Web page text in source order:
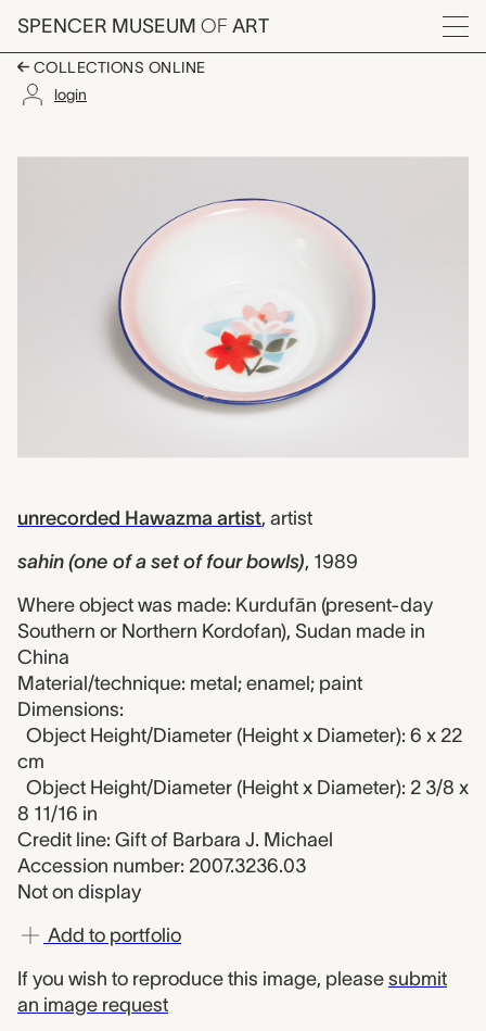
Skip to main content
SPENCER MUSEUM OF ART
Menu
COLLECTIONS ONLINE
login
Artwork Overview
unrecorded Hawazma artist, artist
sahin (one of a set of four bowls), 1989
Where object was made: Kurdufān (present-day
Southern or Northern Kordofan), Sudan made in
China
Material/technique: metal; enamel; paint
Dimensions:
Object Height/Diameter (Height x Diameter): 6 x 22
cm
Object Height/Diameter (Height x Diameter): 2 3/8 x
8 11/16 in
Credit line: Gift of Barbara J. Michael
Accession number: 2007.3236.03
Not on display
Add to portfolio
If you wish to reproduce this image, please submit
an image request